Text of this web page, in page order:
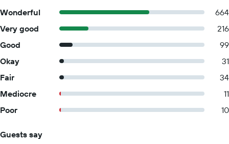
Wonderful
664
Very good
216
Good
99
Okay
31
Fair
34
Mediocre
11
Poor
10
Guests say